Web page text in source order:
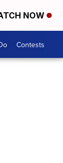
NOW
Contests